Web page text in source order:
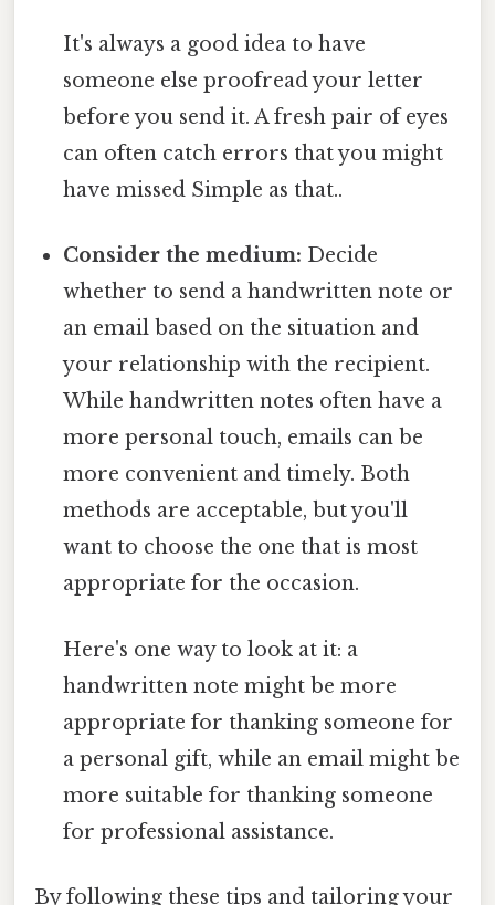
It's always a good idea to have
someone else proofread your letter
before you send it. A fresh pair of eyes
can often catch errors that you might
have missed Simple as that..
Consider the medium: Decide
whether to send a handwritten note or
an email based on the situation and
your relationship with the recipient.
While handwritten notes often have a
more personal touch, emails can be
more convenient and timely. Both
methods are acceptable, but you'll
want to choose the one that is most
appropriate for the occasion.
Here's one way to look at it: a
handwritten note might be more
appropriate for thanking someone for
a personal gift, while an email might be
more suitable for thanking someone
for professional assistance.
By following these tips and tailoring your